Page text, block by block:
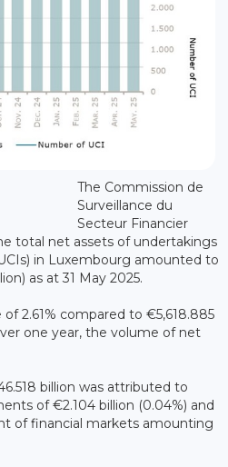
The Commission de
Surveillance du
Secteur Financier
total net assets of undertakings
in Luxembourg amounted to
as at 31 May 2025.
2.61% compared to €5,618.885
one year, the volume of net
billion was attributed to
of €2.104 billion (0.04%) and
of financial markets amounting